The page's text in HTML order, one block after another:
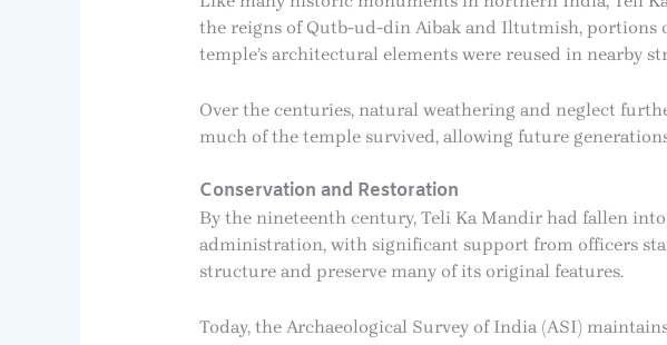
the reigns of Qutb-ud-din Aibak and Iltutmish, portions
temple’s architectural elements were reused in nearby
Over the centuries, natural weathering and neglect
much of the temple survived, allowing future
Conservation and Restoration
By the nineteenth century, Teli Ka Mandir had fallen
administration, with significant support from officers
structure and preserve many of its original features.
Today, the Archaeological Survey of India (ASI)